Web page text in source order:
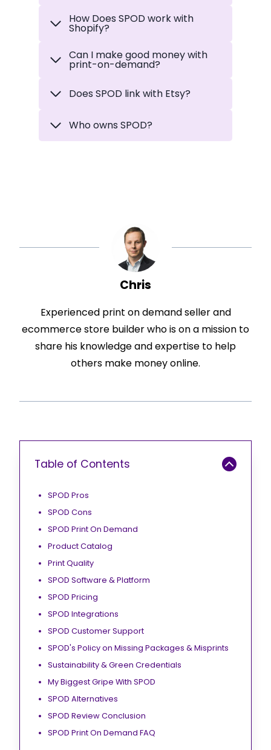
How Does SPOD work with
Shopify?
Can I make good money with
print-on-demand?
Does SPOD link with Etsy?
Who owns SPOD?
Chris
Experienced print on demand seller and
ecommerce store builder who is on a mission to
share his knowledge and expertise to help
others make money online.
Table of Contents
SPOD Pros
SPOD Cons
SPOD Print On Demand
Product Catalog
Print Quality
SPOD Software & Platform
SPOD Pricing
SPOD Integrations
SPOD Customer Support
SPOD's Policy on Missing Packages & Misprints
Sustainability & Green Credentials
My Biggest Gripe With SPOD
SPOD Alternatives
SPOD Review Conclusion
SPOD Print On Demand FAQ